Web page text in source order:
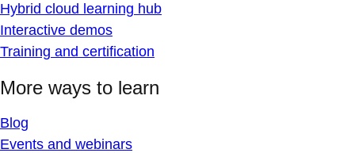
Hybrid cloud learning hub
Interactive demos
Training and certification
More ways to learn
Blog
Events and webinars